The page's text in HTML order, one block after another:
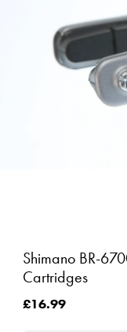
Shimano BR-
Cartridges
£16.99